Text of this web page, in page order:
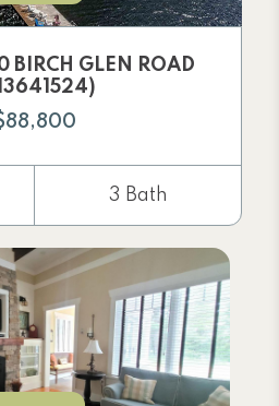
BIRCH GLEN ROAD
3 Bath